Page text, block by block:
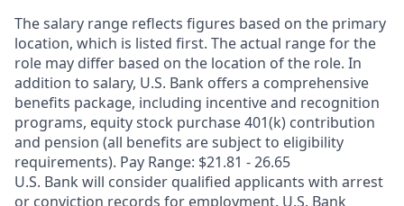
The salary range reflects figures based on the primary
location, which is listed first. The actual range for the
role may differ based on the location of the role. In
addition to salary, U.S. Bank offers a comprehensive
benefits package, including incentive and recognition
programs, equity stock purchase 401(k) contribution
and pension (all benefits are subject to eligibility
requirements). Pay Range: $21.81 - 26.65
U.S. Bank will consider qualified applicants with arrest
or conviction records for employment. U.S. Bank